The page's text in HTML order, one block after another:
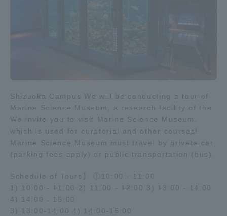
Shizuoka Campus We will be conducting a tour of
Marine Science Museum, a research facility of the
We invite you to visit Marine Science Museum,
which is used for curatorial and other courses!
Marine Science Museum must travel by private car
(parking fees apply) or public transportation (bus).
Schedule of Tours】 ①10:00 - 11:00
1) 10:00 - 11:00 2) 11:00 - 12:00 3) 13:00 - 14:00
4) 14:00 - 15:00
3) 13:00-14:00 4) 14:00-15:00